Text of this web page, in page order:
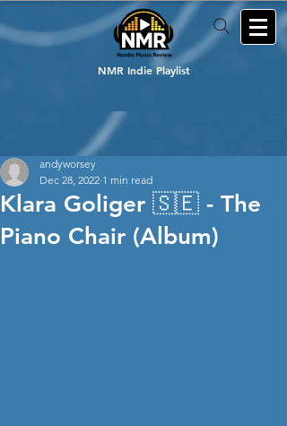
NMR Indie Playlist
Klara Goliger 🇸🇪 - The
Piano Chair (Album)
andyworsey
Dec 28, 2022 1 min read